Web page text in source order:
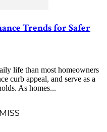
Trends for Safer
life than most homeowners
curb appeal, and serve as a
As homes...